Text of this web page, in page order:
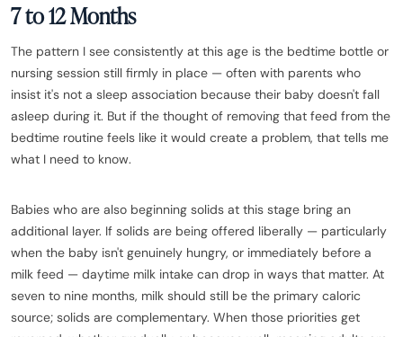
7 to 12 Months
The pattern I see consistently at this age is the bedtime bottle or
nursing session still firmly in place — often with parents who
insist it's not a sleep association because their baby doesn't fall
asleep during it. But if the thought of removing that feed from the
bedtime routine feels like it would create a problem, that tells me
what I need to know.
Babies who are also beginning solids at this stage bring an
additional layer. If solids are being offered liberally — particularly
when the baby isn't genuinely hungry, or immediately before a
milk feed — daytime milk intake can drop in ways that matter. At
seven to nine months, milk should still be the primary caloric
source; solids are complementary. When those priorities get